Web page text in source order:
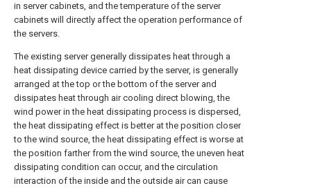
in server cabinets, and the temperature of the server
cabinets will directly affect the operation performance of
the servers.
The existing server generally dissipates heat through a
heat dissipating device carried by the server, is generally
arranged at the top or the bottom of the server and
dissipates heat through air cooling direct blowing, the
wind power in the heat dissipating process is dispersed,
the heat dissipating effect is better at the position closer
to the wind source, the heat dissipating effect is worse at
the position farther from the wind source, the uneven heat
dissipating condition can occur, and the circulation
interaction of the inside and the outside air can cause